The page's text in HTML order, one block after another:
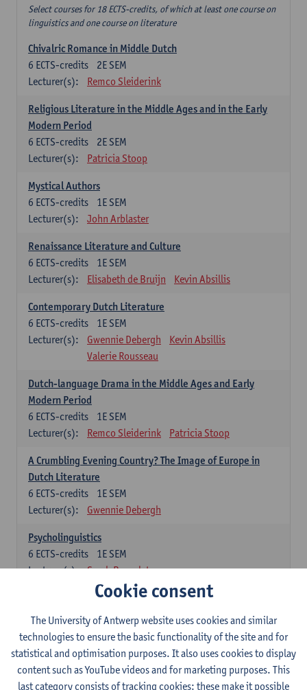
Select courses for 18 ECTS-credits, of which at least one course on
linguistics and one course on literature
Chivalric Romance in Middle Dutch
2E SEM
6 ECTS-credits
Lecturer(s):
Remco Sleiderink
Religious Literature in the Middle Ages and in the Early
Modern Period
2E SEM
6 ECTS-credits
Lecturer(s):
Patricia Stoop
Mystical Authors
1E SEM
6 ECTS-credits
Lecturer(s):
John Arblaster
Renaissance Literature and Culture
1E SEM
6 ECTS-credits
Lecturer(s):
Elisabeth de Bruijn Kevin Absillis
Contemporary Dutch Literature
1E SEM
6 ECTS-credits
Lecturer(s):
Gwennie Debergh
Kevin Absillis
Valerie Rousseau
Dutch-language Drama in the Middle Ages and Early
Modern Period
1E SEM
6 ECTS-credits
Lecturer(s):
Remco Sleiderink Patricia Stoop
A Crumbling Evening Country? The Image of Europe in
Dutch Literature
1E SEM
6 ECTS-credits
Lecturer(s):
Gwennie Debergh
Psycholinguistics
1E SEM
6 ECTS-credits
Lecturer(s):
Sarah Bernolet
The Sociolinguistics of Online Communication
2E SEM
6ECTS-credits
Lecturer(s):
Reinhild Vandekerckhove
Dutch corpus linguistics
1E SEM
6ECTS-credits
Cookie consent
The University of Antwerp website uses cookies and similar
technologies to ensure the basic functionality of the site and for
statistical and optimisation purposes. It also uses cookies to display
content such as YouTube videos and for marketing purposes. This
last category consists of tracking cookies: these make it possible